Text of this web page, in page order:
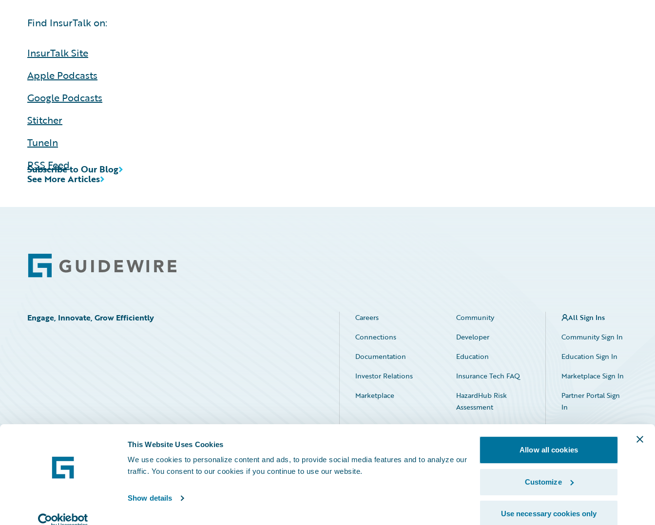
This Website Uses Cookies
We use cookies to personalize content and ads, to provide social media features and to analyze our
traffic. You consent to our cookies if you continue to use our website.
Show details
Allow all cookies
Customize
Use necessary cookies only
Find InsurTalk on:
InsurTalk Site
Apple Podcasts
Google Podcasts
Stitcher
TuneIn
RSS Feed
See More Articles
Subscribe to Our Blog
Footer
Engage, Innovate, Grow Efficiently Careers
Community
Connections
Developer
Documentation
Education
Investor Relations
Insurance Tech FAQ
Marketplace
HazardHub Risk
Assessment
Service Status
All Sign Ins
Community Sign In
Education Sign In
Marketplace Sign In
Partner Portal Sign
In
Facebook
X LinkedIn